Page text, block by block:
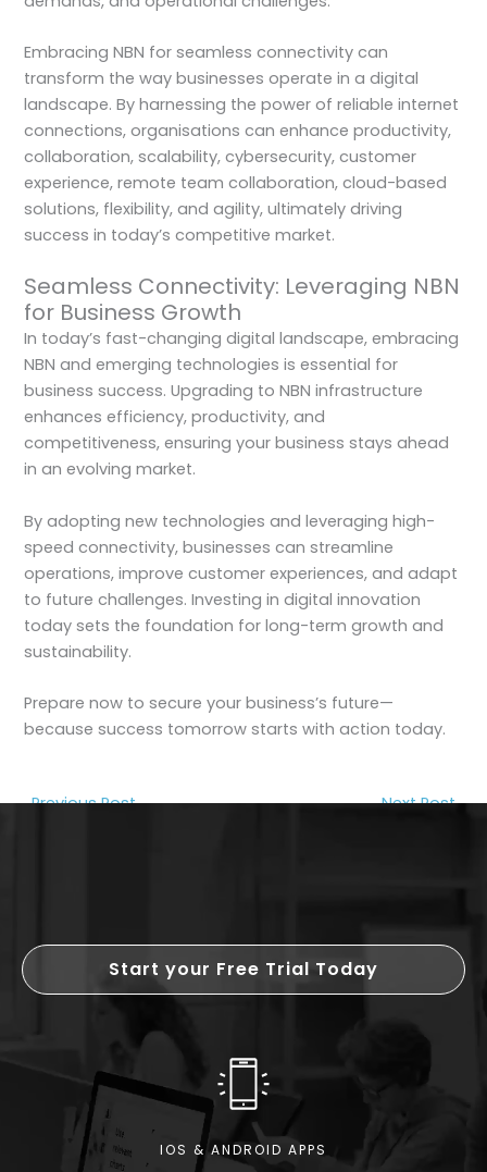
Embracing NBN for seamless connectivity can
transform the way businesses operate in a digital
landscape. By harnessing the power of reliable internet
connections, organisations can enhance productivity,
collaboration, scalability, cybersecurity, customer
experience, remote team collaboration, cloud-based
solutions, flexibility, and agility, ultimately driving
success in today’s competitive market.
Seamless Connectivity: Leveraging NBN
for Business Growth
In today’s fast-changing digital landscape, embracing
NBN and emerging technologies is essential for
business success. Upgrading to NBN infrastructure
enhances efficiency, productivity, and
competitiveness, ensuring your business stays ahead
in an evolving market.
By adopting new technologies and leveraging high-
speed connectivity, businesses can streamline
operations, improve customer experiences, and adapt
to future challenges. Investing in digital innovation
today sets the foundation for long-term growth and
sustainability.
Prepare now to secure your business’s future—
because success tomorrow starts with action today.
←Previous Post Next Post→
Start your Free Trial Today
IOS & ANDROID APPS